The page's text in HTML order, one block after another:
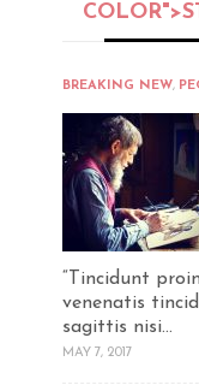
BREAKING NEW,
“Tincidunt
venenatis
sagittis nisi...
MAY 7, 2017